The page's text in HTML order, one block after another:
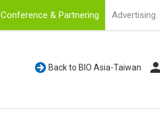
Conference & Partnering Advertising
Back to BIO Asia-Taiwan